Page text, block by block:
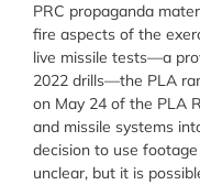
PRC propaganda
fire aspects of the
live missile tests—a
2022 drills—the PLA
on May 24 of the PLA
and missile systems
decision to use
unclear, but it is